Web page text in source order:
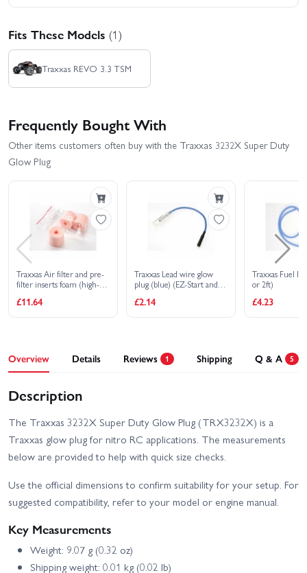
Fits These Models (1)
Traxxas REVO 3.3 TSM
Frequently Bought With
Other items customers often buy with the Traxxas 3232X Super Duty
Glow Plug
Traxxas Air filter and pre-
filter inserts foam (high-
assembled) (TRX 2.5 2.5R
3.3)
£11.64
Traxxas Lead wire glow
plug (blue) (EZ-Start and
£2.14
Traxxas Fuel
or 2ft)
£4.23
Overview Details Reviews 1 Shipping Q & A 5
Description
The Traxxas 3232X Super Duty Glow Plug (TRX3232X) is a
Traxxas glow plug for nitro RC applications. The measurements
below are provided to help with quick size checks.
Use the official dimensions to confirm suitability for your setup. For
suggested compatibility, refer to your model or engine manual.
Key Measurements
Weight: 9.07 g (0.32 oz)
Shipping weight: 0.01 kg (0.02 lb)